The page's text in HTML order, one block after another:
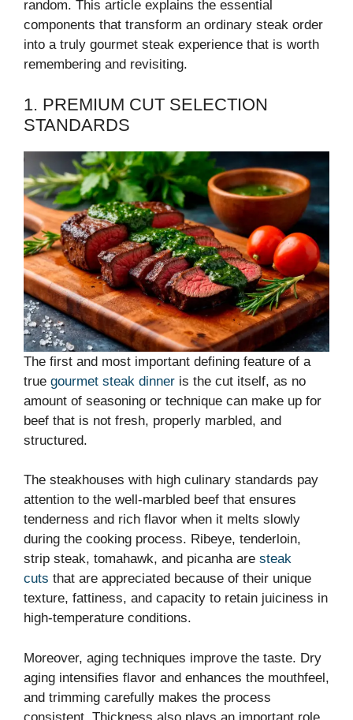
random. This article explains the essential
components that transform an ordinary steak order
into a truly gourmet steak experience that is worth
remembering and revisiting.
1. PREMIUM CUT SELECTION
STANDARDS
The first and most important defining feature of a
true gourmet steak dinner is the cut itself, as no
amount of seasoning or technique can make up for
beef that is not fresh, properly marbled, and
structured.
The steakhouses with high culinary standards pay
attention to the well-marbled beef that ensures
tenderness and rich flavor when it melts slowly
during the cooking process. Ribeye, tenderloin,
strip steak, tomahawk, and picanha are steak
cuts that are appreciated because of their unique
texture, fattiness, and capacity to retain juiciness in
high-temperature conditions.
Moreover, aging techniques improve the taste. Dry
aging intensifies flavor and enhances the mouthfeel,
and trimming carefully makes the process
consistent. Thickness also plays an important role,